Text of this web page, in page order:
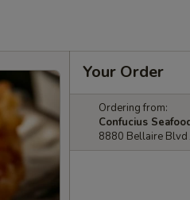
Your Order
Ordering from:
Confucius
8880 Bellaire Blvd